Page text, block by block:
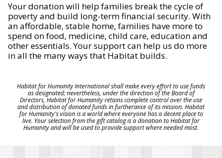
Your donation will help families break the cycle of
poverty and build long-term financial security. With
an affordable, stable home, families have more to
spend on food, medicine, child care, education and
other essentials. Your support can help us do more
in all the many ways that Habitat builds.
Habitat for Humanity International shall make every effort to use funds
as designated; nevertheless, under the direction of the Board of
Directors, Habitat for Humanity retains complete control over the use
and distribution of donated funds in furtherance of its mission. Habitat
for Humanity's vision is a world where everyone has a decent place to
live. Your selection from the gift catalog is a donation to Habitat for
Humanity and will be used to provide support where needed most.